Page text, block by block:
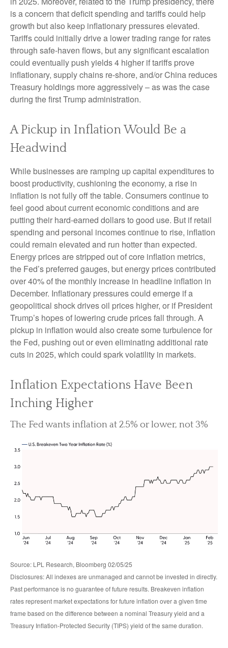
is a concern that deficit spending and tariffs could help
growth but also keep inflationary pressures elevated.
Tariffs could initially drive a lower trading range for rates
through safe-haven flows, but any significant escalation
could eventually push yields 4 higher if tariffs prove
inflationary, supply chains re-shore, and/or China reduces
Treasury holdings more aggressively – as was the case
during the first Trump administration.
A Pickup in Inflation Would Be a
Headwind
While businesses are ramping up capital expenditures to
boost productivity, cushioning the economy, a rise in
inflation is not fully off the table. Consumers continue to
feel good about current economic conditions and are
putting their hard-earned dollars to good use. But if retail
spending and personal incomes continue to rise, inflation
could remain elevated and run hotter than expected.
Energy prices are stripped out of core inflation metrics,
the Fed’s preferred gauges, but energy prices contributed
over 40% of the monthly increase in headline inflation in
December. Inflationary pressures could emerge if a
geopolitical shock drives oil prices higher, or if President
Trump’s hopes of lowering crude prices fall through. A
pickup in inflation would also create some turbulence for
the Fed, pushing out or even eliminating additional rate
cuts in 2025, which could spark volatility in markets.
Inflation Expectations Have Been
Inching Higher
The Fed wants inflation at 2.5% or lower, not 3%
Source: LPL Research, Bloomberg 02/05/25
Disclosures: All indexes are unmanaged and cannot be invested in directly.
Past performance is no guarantee of future results. Breakeven inflation
rates represent market expectations for future inflation over a given time
frame based on the difference between a nominal Treasury yield and a
Treasury Inflation-Protected Security (TIPS) yield of the same duration.